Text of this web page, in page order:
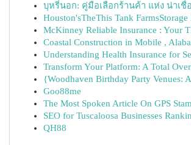
บุหรี่นอก: คู่มือเลือกร้านค้า แห่ง น่าเชื่
Houston'sTheThis Tank
McKinney Reliable Insurance : Your
Coastal Construction in Mobile ,
Understanding Health Insurance for
Transform Your Platform: A Total
{Woodhaven Birthday Party Venues:
Goo88me
The Most Spoken Article On GPS
SEO for Tuscaloosa Businesses
QH88